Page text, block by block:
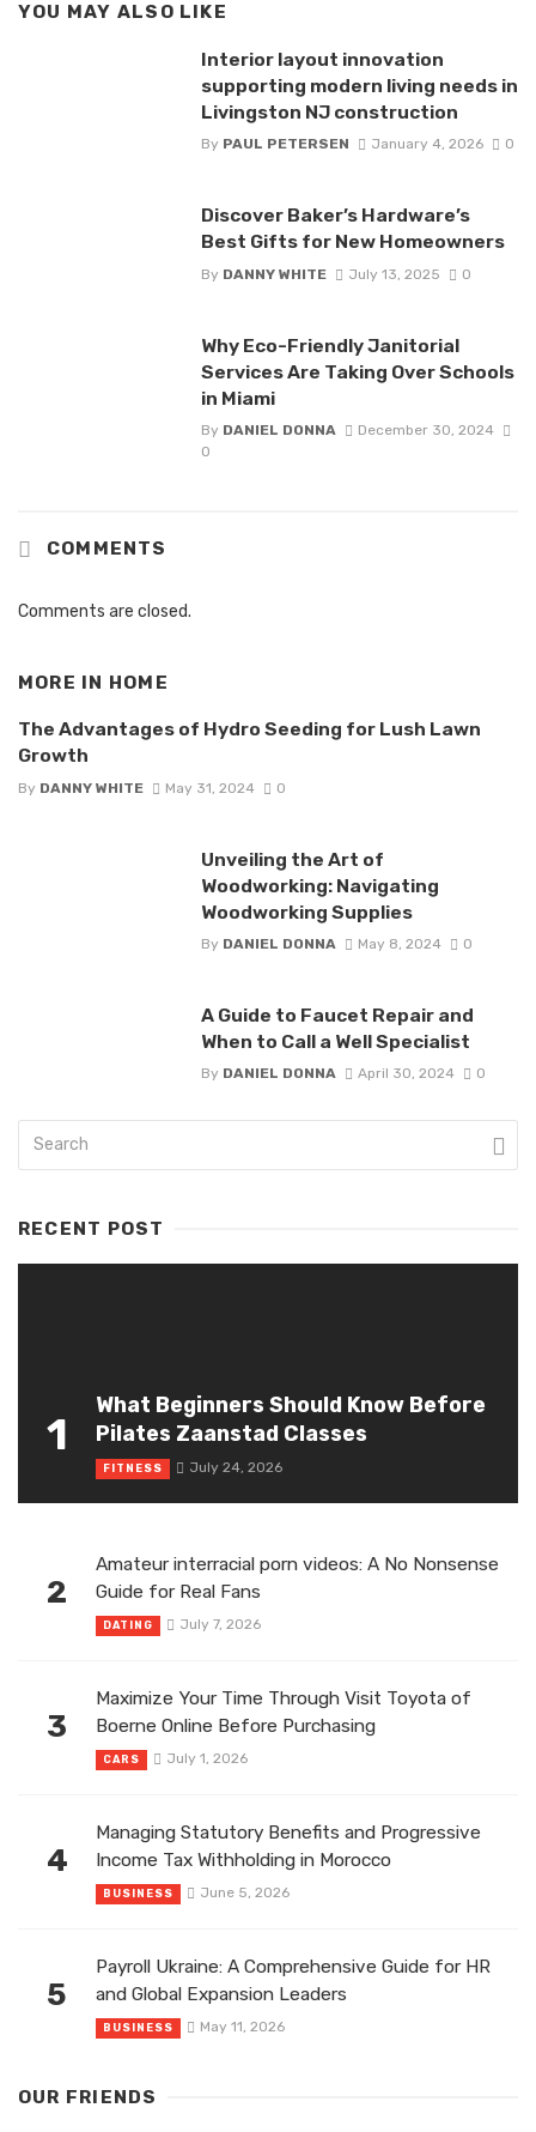
YOU MAY ALSO LIKE
Interior layout innovation
supporting modern living needs in
Livingston NJ construction
By PAUL PETERSEN January 4, 2026 0
Discover Baker’s Hardware’s
Best Gifts for New Homeowners
By DANNY WHITE July 13, 2025 0
Why Eco-Friendly Janitorial
Services Are Taking Over Schools
in Miami
By DANIEL DONNA
December 30, 2024
0
COMMENTS
Comments are closed.
MORE IN HOME
The Advantages of Hydro Seeding for Lush Lawn
Growth
By DANNY WHITE May 31, 2024 0
Unveiling the Art of
Woodworking: Navigating
Woodworking Supplies
By DANIEL DONNA May 8, 2024 0
A Guide to Faucet Repair and
When to Call a Well Specialist
By DANIEL DONNA April 30, 2024 0
RECENT POST
1
What Beginners Should Know Before
Pilates Zaanstad Classes
FITNESS July 24, 2026
2
Amateur interracial porn videos: A No Nonsense
Guide for Real Fans
DATING July 7, 2026
3
Maximize Your Time Through Visit Toyota of
Boerne Online Before Purchasing
CARS July 1, 2026
4
Managing Statutory Benefits and Progressive
Income Tax Withholding in Morocco
BUSINESS June 5, 2026
5
Payroll Ukraine: A Comprehensive Guide for HR
and Global Expansion Leaders
BUSINESS May 11, 2026
OUR FRIENDS